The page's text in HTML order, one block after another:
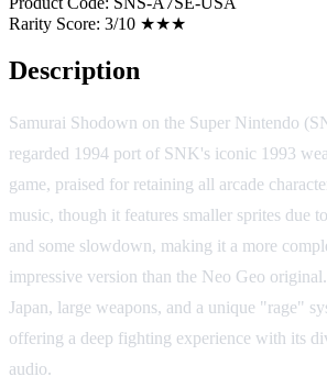
Rarity Score: 3/10 ★★★
Description
Samurai Shodown on the Super Nintendo
regarded 1994 port of SNK's iconic 1993
game, praised for retaining all arcade
music, though it features smaller sprites due
and some slowdown, making it a more
impressive version than the Neo Geo
Japan, large weapons, and a unique "rage"
offering a deep fighting experience with its
audio.